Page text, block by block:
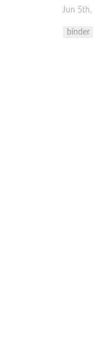
Jun 5th,
binder